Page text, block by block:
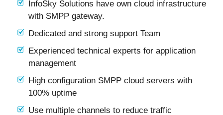
InfoSky Solutions have own cloud infrastructure
with SMPP gateway.
Dedicated and strong support Team
Experienced technical experts for application
management
High configuration SMPP cloud servers with
100% uptime
Use multiple channels to reduce traffic